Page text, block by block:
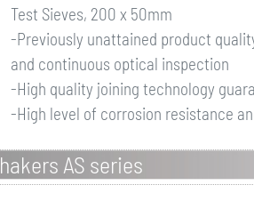
Test Sieves, 200 x 50mm
-Previously unattained product
and continuous optical inspection
-High quality joining technology
-High level of corrosion resistance
AS series